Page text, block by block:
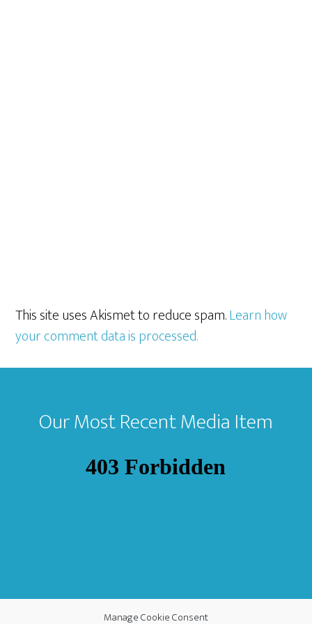
Manage Cookie Consent
This site uses Akismet to reduce spam.Learn how
your comment data is processed.
Footer
Our Most Recent Media Item